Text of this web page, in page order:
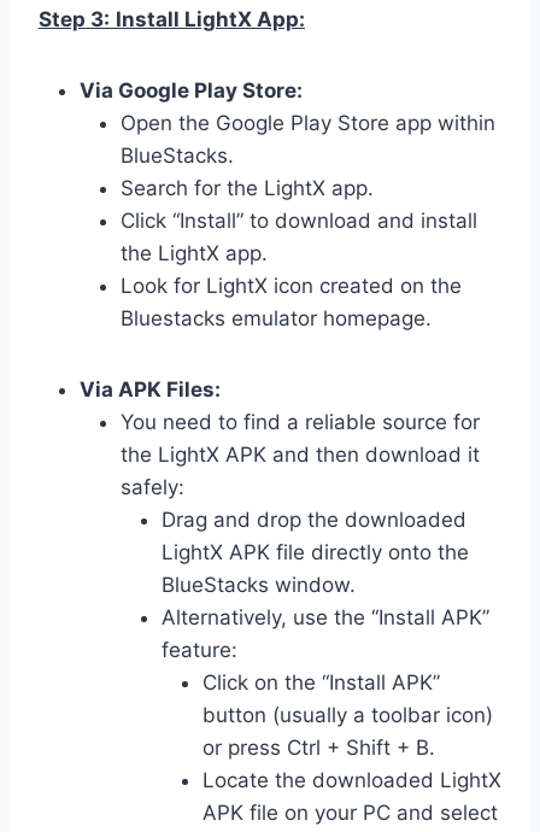
Step 3: Install LightX App:
Via Google Play Store:
Open the Google Play Store app within
BlueStacks.
Search for the LightX app.
Click “Install” to download and install
the LightX app.
Look for LightX icon created on the
Bluestacks emulator homepage.
Via APK Files:
You need to find a reliable source for
the LightX APK and then download it
safely:
Drag and drop the downloaded
LightX APK file directly onto the
BlueStacks window.
Alternatively, use the “Install APK”
feature:
Click on the “Install APK”
button (usually a toolbar icon)
or press Ctrl + Shift + B.
Locate the downloaded LightX
APK file on your PC and select